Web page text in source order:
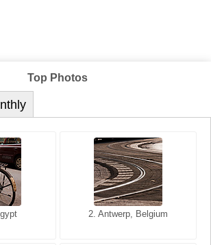
Top Photos
2. Antwerp, Belgium
2. Les Baux, Provence,